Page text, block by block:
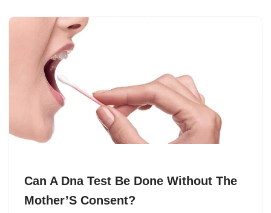
Can A Dna Test Be Done Without The
Mother’S Consent?